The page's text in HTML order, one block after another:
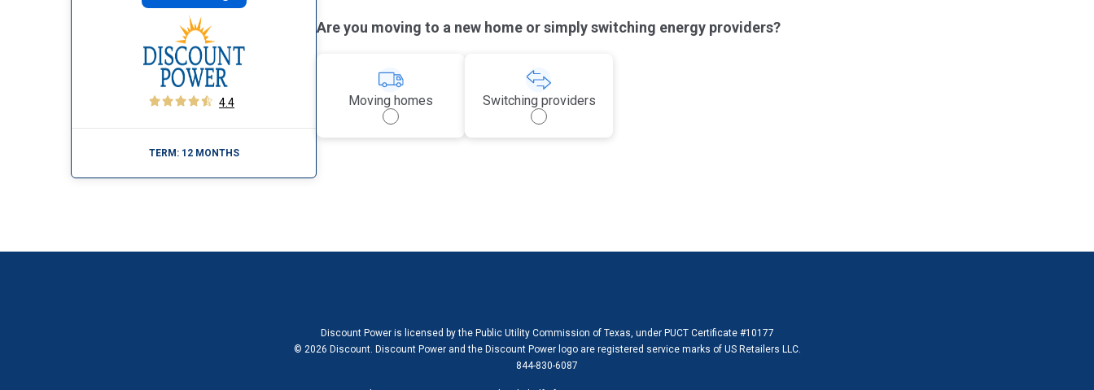
4.4
TERM: 12 MONTHS
Are you moving to a new home or simply switching energy providers?
Moving homes Switching providers
Discount Power is licensed by the Public Utility Commission of Texas, under PUCT Certificate #10177
© 2026 Discount. Discount Power and the Discount Power logo are registered service marks of US Retailers LLC.
844-830-6087